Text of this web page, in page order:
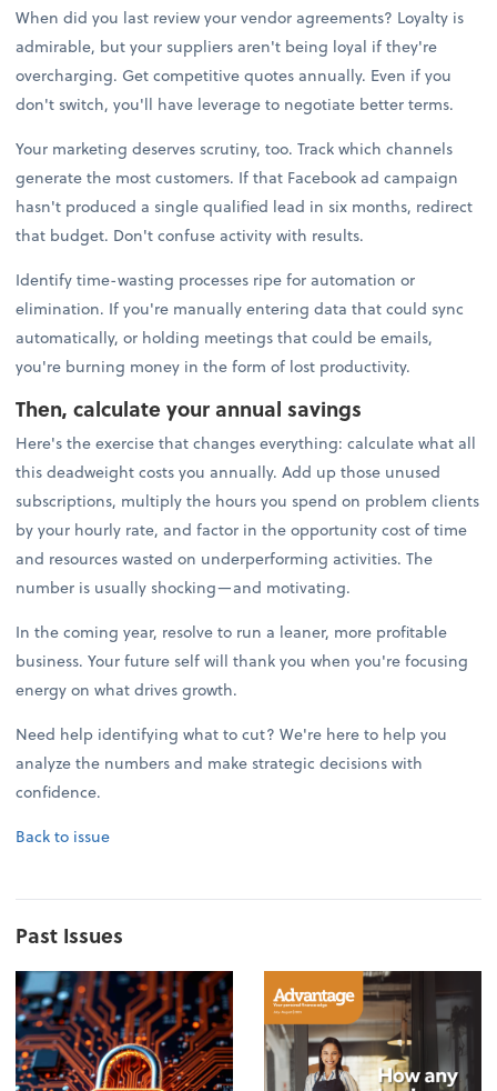
When did you last review your vendor agreements? Loyalty is
admirable, but your suppliers aren't being loyal if they're
overcharging. Get competitive quotes annually. Even if you
don't switch, you'll have leverage to negotiate better terms.
Your marketing deserves scrutiny, too. Track which channels
generate the most customers. If that Facebook ad campaign
hasn't produced a single qualified lead in six months, redirect
that budget. Don't confuse activity with results.
Identify time-wasting processes ripe for automation or
elimination. If you're manually entering data that could sync
automatically, or holding meetings that could be emails,
you're burning money in the form of lost productivity.
Then, calculate your annual savings
Here's the exercise that changes everything: calculate what all
this deadweight costs you annually. Add up those unused
subscriptions, multiply the hours you spend on problem clients
by your hourly rate, and factor in the opportunity cost of time
and resources wasted on underperforming activities. The
number is usually shocking—and motivating.
In the coming year, resolve to run a leaner, more profitable
business. Your future self will thank you when you're focusing
energy on what drives growth.
Need help identifying what to cut? We're here to help you
analyze the numbers and make strategic decisions with
confidence.
Back to issue
Past Issues